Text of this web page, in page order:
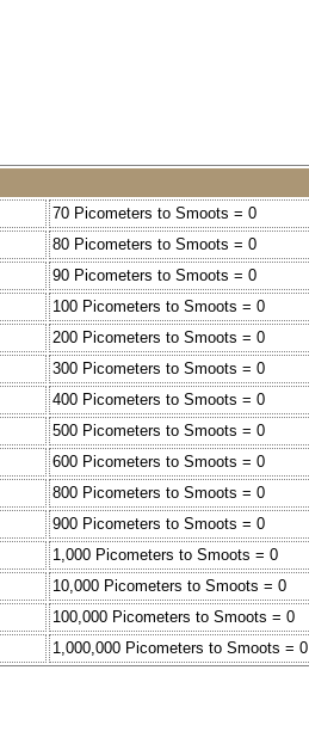
70 Picometers to Smoots = 0
80 Picometers to Smoots = 0
90 Picometers to Smoots = 0
100 Picometers to Smoots = 0
200 Picometers to Smoots = 0
300 Picometers to Smoots = 0
400 Picometers to Smoots = 0
500 Picometers to Smoots = 0
600 Picometers to Smoots = 0
800 Picometers to Smoots = 0
900 Picometers to Smoots = 0
1,000 Picometers to Smoots = 0
10,000 Picometers to Smoots = 0
100,000 Picometers to Smoots = 0
1,000,000 Picometers to Smoots = 0